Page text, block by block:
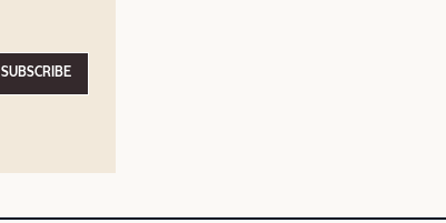
SUBSCRIBE